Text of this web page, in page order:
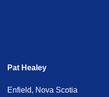
Pat Healey
Enfield, Nova Scotia